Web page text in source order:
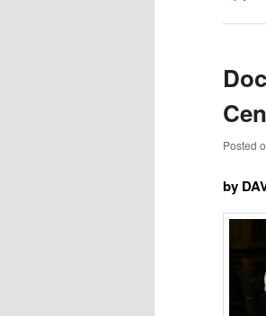
Posted
by